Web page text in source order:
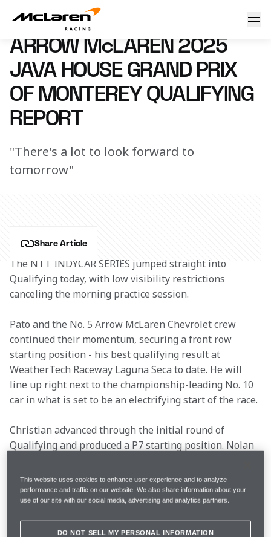
Arrow McLaren 2025 Java House Grand Prix of Monterey
26 July 2025 23:52 (UTC)
ARROW McLAREN 2025
JAVA HOUSE GRAND PRIX
OF MONTEREY QUALIFYING
REPORT
"There's a lot to look forward to
tomorrow"
Share Article
The NTT INDYCAR SERIES jumped straight into
Qualifying today, with low visibility restrictions
canceling the morning practice session.
Pato and the No. 5 Arrow McLaren Chevrolet crew
continued their momentum, securing a front row
starting position - his best qualifying result at
WeatherTech Raceway Laguna Seca to date. He will
line up right next to the championship-leading No. 10
car in what is set to be an electrifying start of the race.
Christian advanced through the initial round of
Qualifying and produced a P7 starting position. Nolan
and will start P16.
Location Monterey, Calif.
This website uses cookies to enhance user experience and to analyze
performance and traffic on our website. We also share information about your
use of our site with our social media, advertising and analytics partners.
DO NOT SELL MY PERSONAL INFORMATION